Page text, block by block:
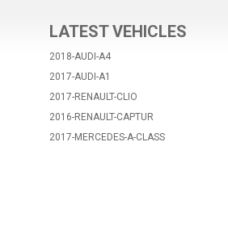
LATEST VEHICLES
2018-AUDI-A4
2017-AUDI-A1
2017-RENAULT-CLIO
2016-RENAULT-CAPTUR
2017-MERCEDES-A-CLASS